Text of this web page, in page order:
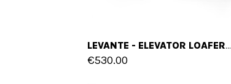
LEVANTE - ELEVATOR LOAFERS IN SUEDE LEATHER UP TO 2.6 INCHES
€530.00